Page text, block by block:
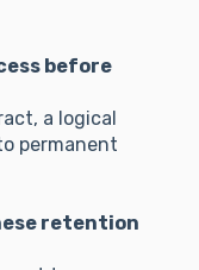
before
a logical
permanent
retention